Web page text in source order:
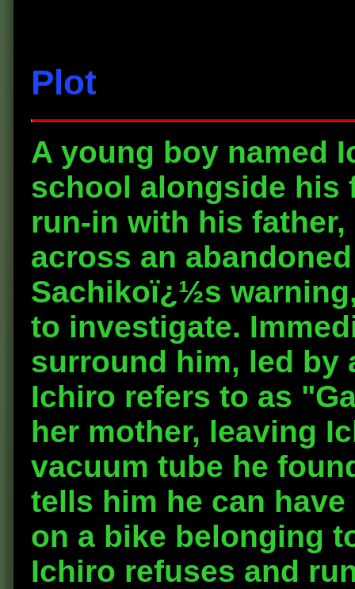
Plot
A young boy named
school alongside his
run-in with his
across an
Sachikoï¿½s
to investigate.
surround him, led by
Ichiro refers to as
her mother, leaving
vacuum tube he
tells him he can
on a bike belonging
Ichiro refuses and